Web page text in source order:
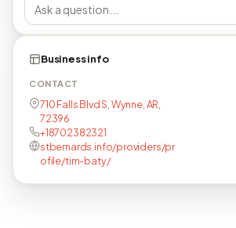
Business info
CONTACT
710 Falls Blvd S, Wynne, AR,
72396
+18702382321
stbernards.info/providers/pr
ofile/tim-baty/